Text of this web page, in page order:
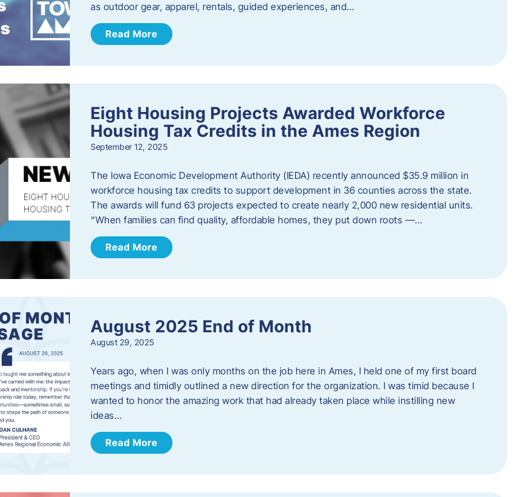
as outdoor gear, apparel, rentals, guided experiences, and…
Read More
Eight Housing Projects Awarded Workforce
Housing Tax Credits in the Ames Region
September 12, 2025
The Iowa Economic Development Authority (IEDA) recently announced $35.9 million in
workforce housing tax credits to support development in 36 counties across the state.
The awards will fund 63 projects expected to create nearly 2,000 new residential units.
“When families can find quality, affordable homes, they put down roots —…
Read More
August 2025 End of Month
August 29, 2025
Years ago, when I was only months on the job here in Ames, I held one of my first board
meetings and timidly outlined a new direction for the organization. I was timid because I
wanted to honor the amazing work that had already taken place while instilling new
ideas…
Read More